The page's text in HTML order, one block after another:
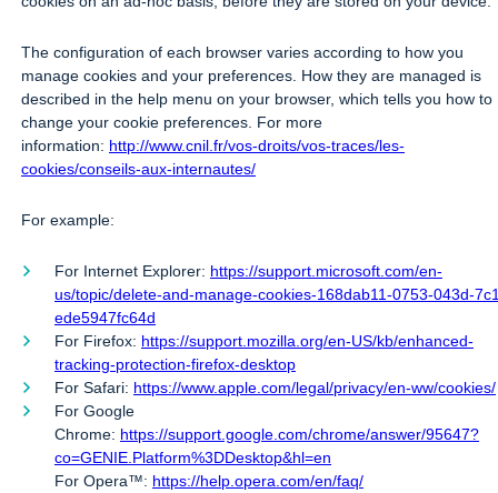
The configuration of each browser varies according to how you
manage cookies and your preferences. How they are managed is
described in the help menu on your browser, which tells you how to
change your cookie preferences. For more
information: http://www.cnil.fr/vos-droits/vos-traces/les-
cookies/conseils-aux-internautes/
For example:
For Internet Explorer: https://support.microsoft.com/en-
us/topic/delete-and-manage-cookies-168dab11-0753-043d-
ede5947fc64d
For Firefox: https://support.mozilla.org/en-US/kb/enhanced-
tracking-protection-firefox-desktop
For Safari: https://www.apple.com/legal/privacy/en-ww/cookies/
For Google
Chrome: https://support.google.com/chrome/answer/95647?
co=GENIE.Platform%3DDesktop&hl=en
For Opera™: https://help.opera.com/en/faq/